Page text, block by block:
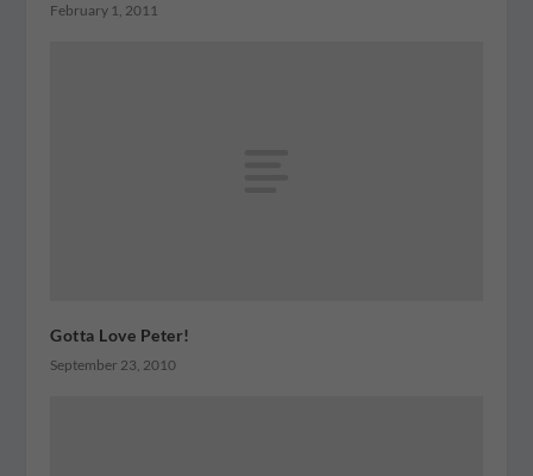
February 1, 2011
Gotta Love Peter!
September 23, 2010